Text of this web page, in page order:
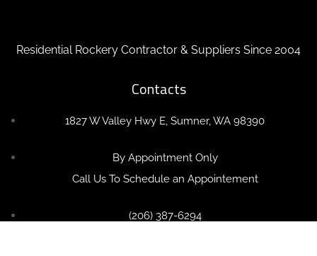
Residential Rockery Contractor & Suppliers Since 2004
Contacts
1827 W Valley Hwy E, Sumner, WA 98390
By Appointment Only
Call Us To Schedule an Appointement
(206) 387-6294